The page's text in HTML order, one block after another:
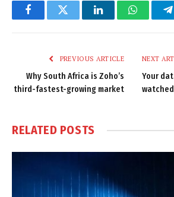
FacebookTwitter LinkedIn
PREVIOUS ARTICLE
Why South Africa is Zoho’s
third-fastest-growing market
NEXT
Your
RELATED POSTS